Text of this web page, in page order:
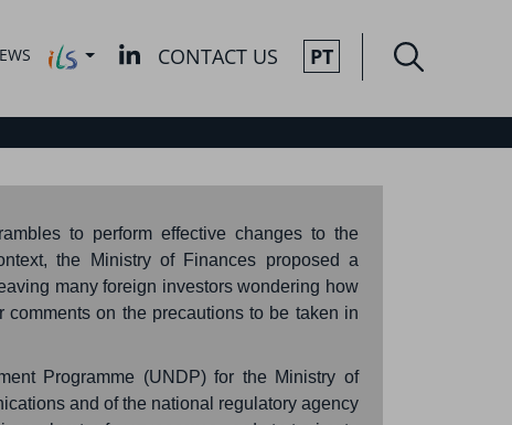
CONTACT US PT
to perform effective changes to the
the Ministry of Finances proposed a
many foreign investors wondering how
on the precautions to be taken in
Programme (UNDP) for the Ministry of
and of the national regulatory agency